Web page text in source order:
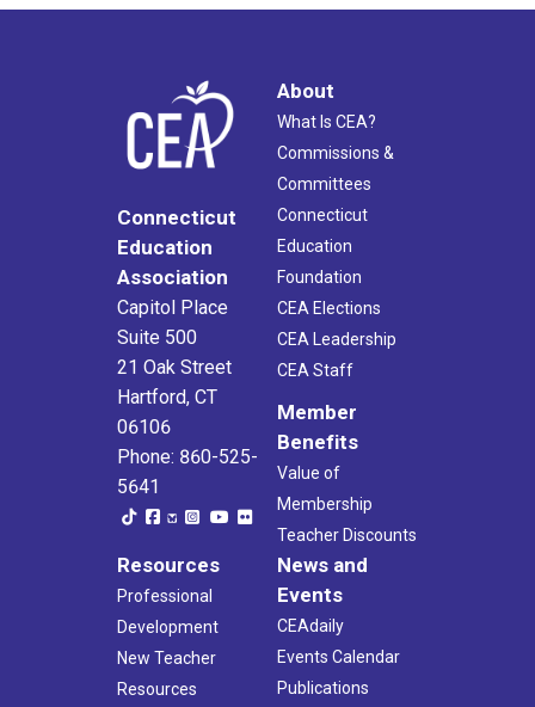
Connecticut
Education
Association
Capitol Place
Suite 500
21 Oak Street
Hartford, CT
06106
Phone: 860-525-
5641
About
What Is CEA?
Commissions &
Committees
Connecticut
Education
Foundation
CEA Elections
CEA Leadership
CEA Staff
Member
Benefits
Value of
Membership
Teacher Discounts
Resources
Professional
Development
New Teacher
Resources
News and
Events
CEAdaily
Events Calendar
Publications